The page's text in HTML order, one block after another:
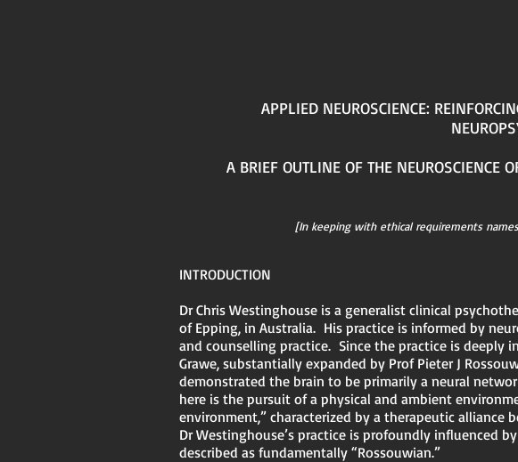
APPLIED NEUROSCIENCE:
A BRIEF OUTLINE OF THE NEUROSCIENCE
[In keeping with ethical requirements
INTRODUCTION
Dr Chris Westinghouse is a generalist clinical
of Epping, in Australia. His practice is informed by
and counselling practice. Since the practice is deeply
Grawe, substantially expanded by Prof Pieter J
demonstrated the brain to be primarily a neural
here is the pursuit of a physical and ambient
environment,” characterized by a therapeutic
Dr Westinghouse’s practice is profoundly influenced
described as fundamentally “Rossouwian.”